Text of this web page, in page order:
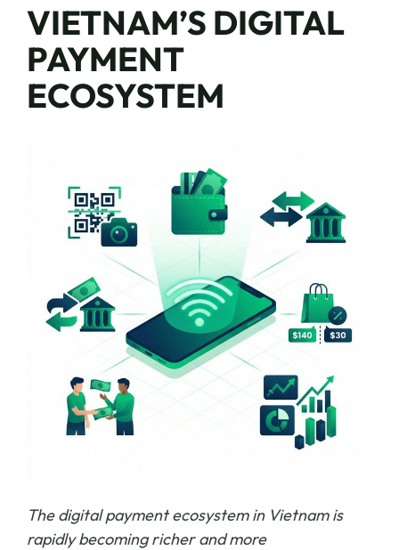
VIETNAM’S DIGITAL
PAYMENT
ECOSYSTEM
The digital payment ecosystem in Vietnam is
rapidly becoming richer and more